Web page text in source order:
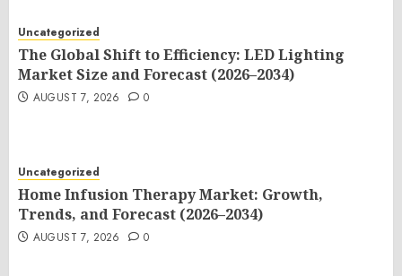
Uncategorized
The Global Shift to Efficiency: LED Lighting
Market Size and Forecast (2026–2034)
AUGUST 7, 2026 0
Uncategorized
Home Infusion Therapy Market: Growth,
Trends, and Forecast (2026–2034)
AUGUST 7, 2026 0